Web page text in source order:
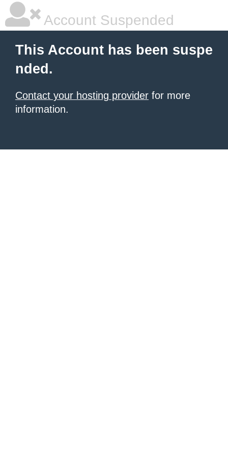
Account Suspended
This Account has been suspe
nded.
Contact your hosting provider for more
information.